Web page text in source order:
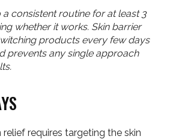
a consistent routine for at least 3
whether it works. Skin barrier
products every few days
prevents any single approach
requires targeting the skin